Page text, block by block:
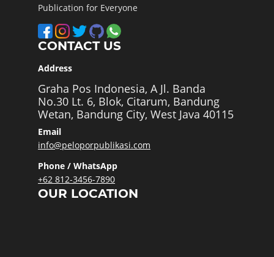
Publication for Everyone
CONTACT US
Address
Graha Pos Indonesia, A Jl. Banda
No.30 Lt. 6, Blok, Citarum, Bandung
Wetan, Bandung City, West Java 40115
Email
info@peloporpublikasi.com
Phone / WhatsApp
+62 812-3456-7890
OUR LOCATION